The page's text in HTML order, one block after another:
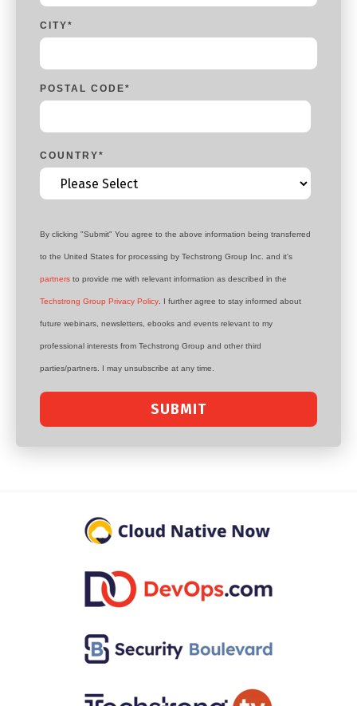
CITY*
POSTAL CODE*
COUNTRY*
By clicking "Submit" You agree to the above information being transferred
to the United States for processing by Techstrong Group Inc. and it's
partners to provide me with relevant information as described in the
Techstrong Group Privacy Policy . I further agree to stay informed about
future webinars, newsletters, ebooks and events relevant to my
professional interests from Techstrong Group and other third
parties/partners. I may unsubscribe at any time.